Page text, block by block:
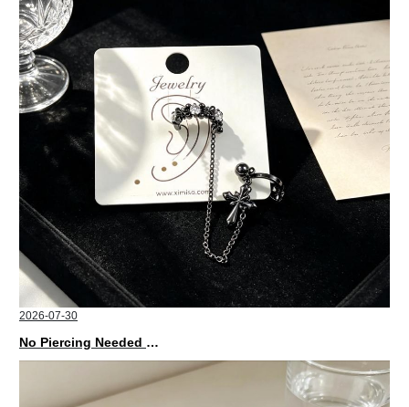
2026-07-30
No Piercing Needed with These Unisex XIMIVOGUE Ear Cuffs